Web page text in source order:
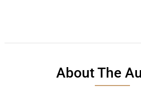
About The